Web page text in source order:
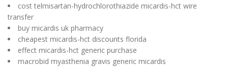
cost telmisartan-hydrochlorothiazide micardis-hct wire
transfer
buy micardis uk pharmacy
cheapest micardis-hct discounts florida
effect micardis-hct generic purchase
macrobid myasthenia gravis generic micardis